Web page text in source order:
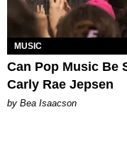
MUSIC
Can Pop Music Be
Carly Rae Jepsen
by Bea Isaacson